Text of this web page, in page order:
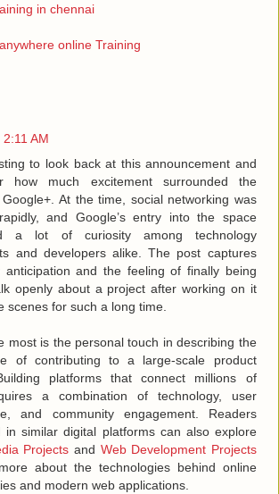
in chennai
online Training
2:11 AM
to look back at this announcement and
how much excitement surrounded the
At the time, social networking was
and Google’s entry into the space
a lot of curiosity among technology
and developers alike. The post captures
anticipation and the feeling of finally being
openly about a project after working on it
scenes for such a long time.
most is the personal touch in describing the
of contributing to a large-scale product
platforms that connect millions of
a combination of technology, user
and community engagement. Readers
in similar digital platforms can also explore
Projects and Web Development Projects
about the technologies behind online
and modern web applications.